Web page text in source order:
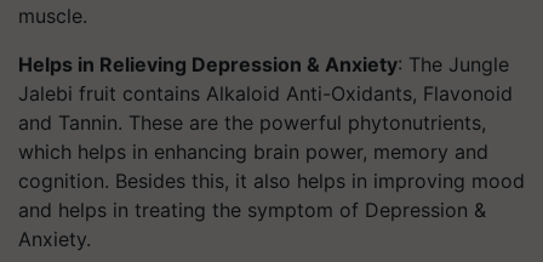
muscle.
Helps in Relieving Depression & Anxiety: The Jungle
Jalebi fruit contains Alkaloid Anti-Oxidants, Flavonoid
and Tannin. These are the powerful phytonutrients,
which helps in enhancing brain power, memory and
cognition. Besides this, it also helps in improving mood
and helps in treating the symptom of Depression &
Anxiety.